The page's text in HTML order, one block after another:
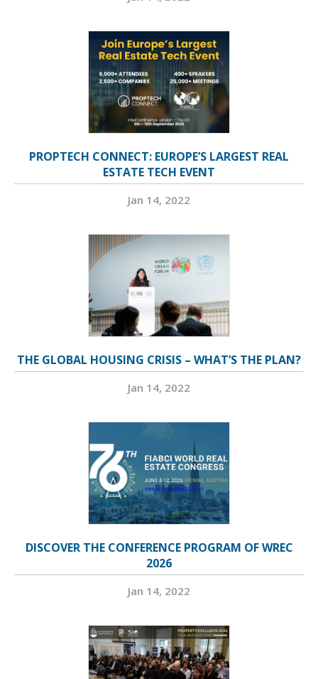
PROPTECH CONNECT: EUROPE’S LARGEST REAL
ESTATE TECH EVENT
Jan 14, 2022
THE GLOBAL HOUSING CRISIS – WHAT’S THE PLAN?
Jan 14, 2022
DISCOVER THE CONFERENCE PROGRAM OF WREC
2026
Jan 14, 2022